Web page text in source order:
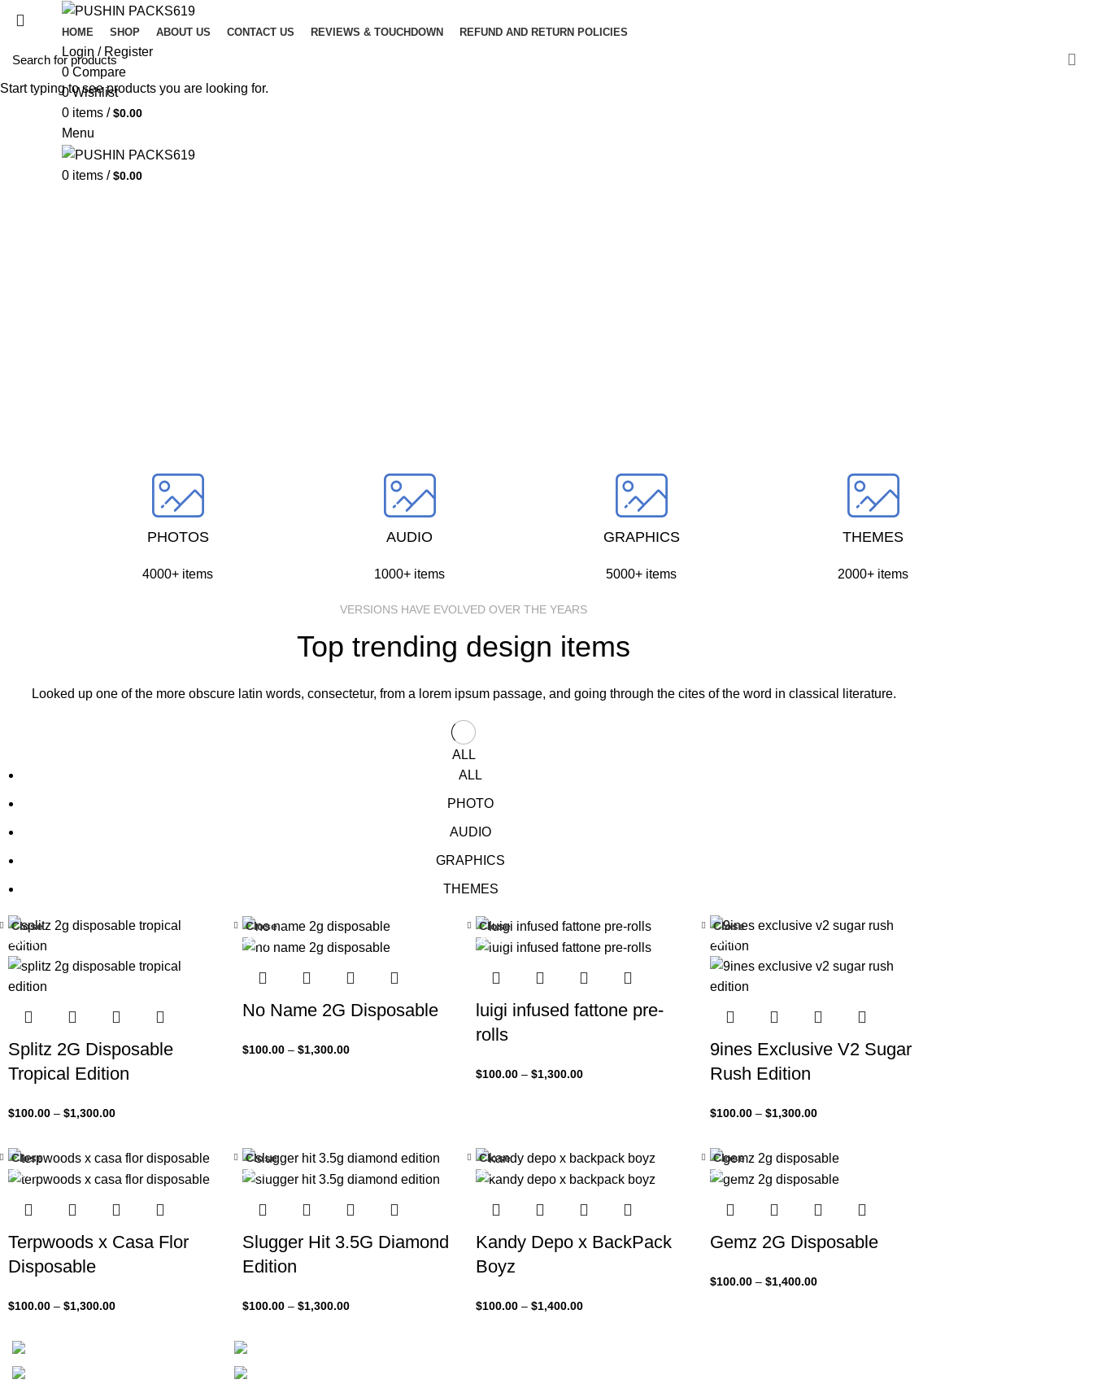
HOME SHOP ABOUT US CONTACT US REVIEWS & TOUCHDOWN REFUND AND RETURN POLICIES
Login / Register
0 Compare
0Wishlist
0 items / $0.00
Menu
0 items / $0.00
PHOTOS
4000+ items
AUDIO
1000+ items
GRAPHICS
5000+ items
THEMES
2000+ items
VERSIONS HAVE EVOLVED OVER THE YEARS
Top trending design items
Looked up one of the more obscure latin words, consectetur, from a lorem ipsum passage, and going through the cites of the word in classical literature.
ALL
ALL
PHOTO
AUDIO
GRAPHICS
THEMES
-33%
Close
Splitz 2G Disposable
Tropical Edition
$100.00 – $1,300.00
-33%
Close
No Name 2G Disposable
$100.00 – $1,300.00
-33%
Close
luigi infused fattone pre-
rolls
$100.00 – $1,300.00
-33%
Close
9ines Exclusive V2 Sugar
Rush Edition
$100.00 – $1,300.00
-33%
Close
Terpwoods x Casa Flor
Disposable
$100.00 – $1,300.00
-33%
Close
Slugger Hit 3.5G Diamond
Edition
$100.00 – $1,300.00
-33%
Close
Kandy Depo x BackPack
Boyz
$100.00 – $1,400.00
-33%
Close
Gemz 2G Disposable
$100.00 – $1,400.00
Start typing to see products you are looking for.